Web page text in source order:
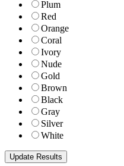
Plum
Red
Orange
Coral
Ivory
Nude
Gold
Brown
Black
Gray
Silver
White